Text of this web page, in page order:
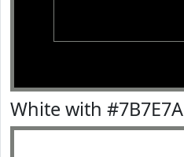
White with #7B7E7A